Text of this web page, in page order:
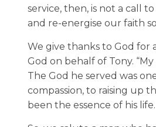
service, then, is not a call
and re-energise our faith
We give thanks to God for
God on behalf of Tony.
The God he served was
compassion, to raising up
been the essence of his life.